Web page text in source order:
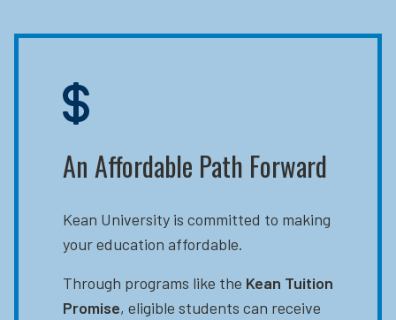
An Affordable Path Forward
Kean University is committed to making
your education affordable.
Through programs like the Kean Tuition
Promise, eligible students can receive